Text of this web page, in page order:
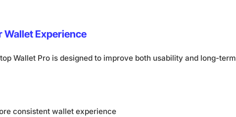
Wallet Experience
Wallet Pro is designed to improve both usability and long-term
consistent wallet experience